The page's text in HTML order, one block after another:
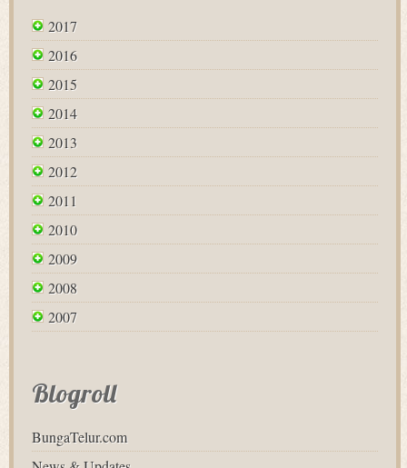
2017
2016
2015
2014
2013
2012
2011
2010
2009
2008
2007
Blogroll
BungaTelur.com